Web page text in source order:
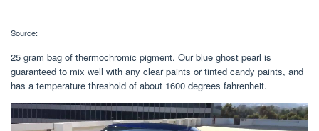
Source:
25 gram bag of thermochromic pigment. Our blue ghost pearl is
guaranteed to mix well with any clear paints or tinted candy paints, and
has a temperature threshold of about 1600 degrees fahrenheit.